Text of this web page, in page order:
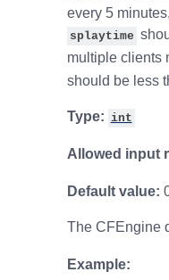
every 5
splaytime
multiple clients
should be less
Type: int
Allowed input
Default value:
The CFEngine
Example: